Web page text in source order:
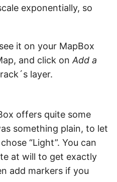
exponentially, so
it on your MapBox
and click onAdd a
layer.
offers quite some
something plain, to let
“Light”. You can
at will to get exactly
add markers if you